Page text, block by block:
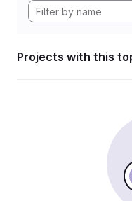
Projects with this